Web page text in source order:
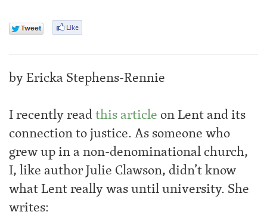
by Ericka Stephens-Rennie
I recently readthis article on Lent and its
connection to justice. As someone who
grew up in a non-denominational church,
I, like author Julie Clawson, didn’t know
what Lent really was until university. She
writes: